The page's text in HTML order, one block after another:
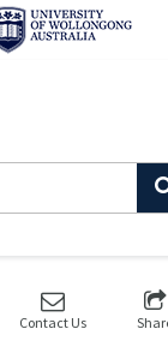
Contact Us